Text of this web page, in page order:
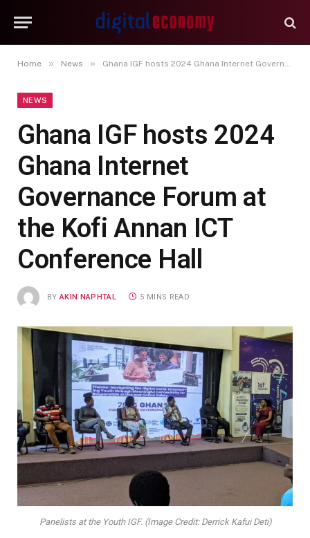
Home » News » Ghana IGF hosts 2024 Ghana Internet Governance Forum at the Kofi Annan ICT Conference Hall
NEWS
Ghana IGF hosts 2024
Ghana Internet
Governance Forum at
the Kofi Annan ICT
Conference Hall
BY AKIN NAPHTAL 5 MINS READ
Panelists at the Youth IGF. (Image Credit: Derrick Kafui Deti)